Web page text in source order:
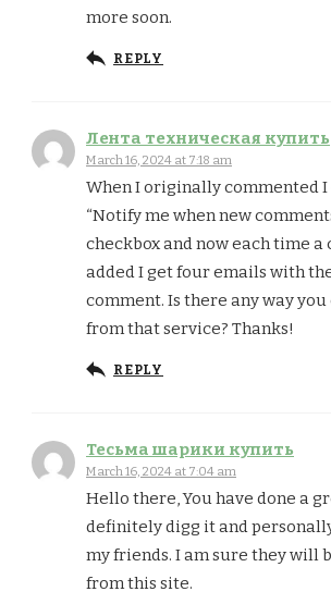
more soon.
REPLY
Лента техническая купить
March 16, 2024 at 7:18 am
When I originally commented
“Notify me when new
checkbox and now each time a
added I get four emails with
comment. Is there any way
from that service? Thanks!
REPLY
Тесьма шарики купить
March 16, 2024 at 7:04 am
Hello there, You have done a
definitely digg it and
my friends. I am sure they will
from this site.